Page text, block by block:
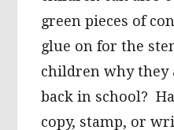
green pieces of
glue on for the
children why they
back in school?
copy, stamp, or